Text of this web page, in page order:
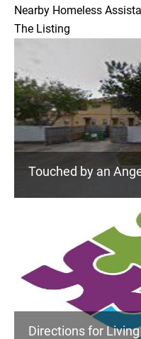
Nearby Homeless
The Listing
Touched by an
Directions for Living